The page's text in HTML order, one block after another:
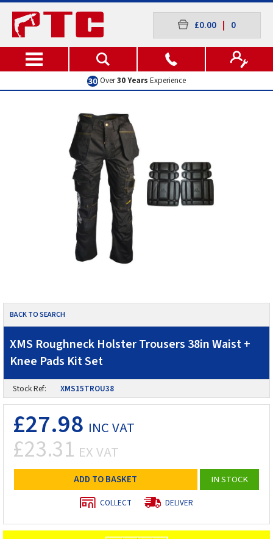
£0.00 0
Over30 Years Experience
BACK TO SEARCH
XMS Roughneck Holster Trousers 38in Waist +
Knee Pads Kit Set
Stock Ref: XMS15TROU38
£27.98 INC VAT
£23.31 EX VAT
ADD TO BASKET IN STOCK
COLLECT DELIVER